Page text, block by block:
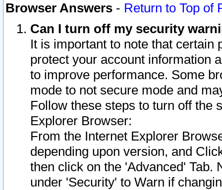
Browser Answers - Return to Top of
Can I turn off my security
It is important to note that
protect your account information
to improve performance. Some
mode to not secure mode and
Follow these steps to turn off the
Explorer Browser:
From the Internet Explorer
depending upon version, and
then click on the 'Advanced' Tab.
under 'Security' to Warn if